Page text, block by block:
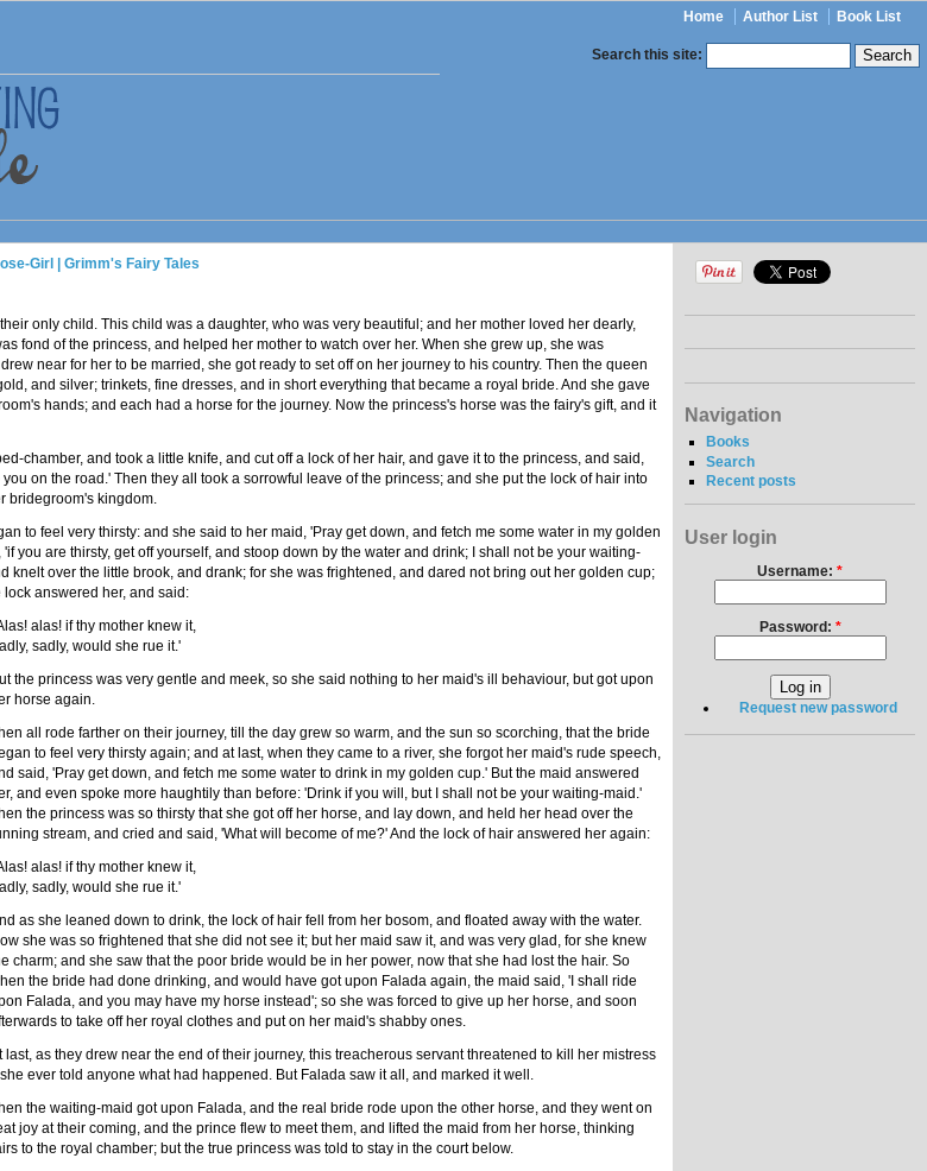
Home Author List Book List
Search this site:
Girl | Grimm's Fairy Tales
only child. This child was a daughter, who was very beautiful; and her mother loved her dearly,
fond of the princess, and helped her mother to watch over her. When she grew up, she was
near for her to be married, she got ready to set off on her journey to his country. Then the queen
and silver; trinkets, fine dresses, and in short everything that became a royal bride. And she gave
hands; and each had a horse for the journey. Now the princess's horse was the fairy's gift, and it
chamber, and took a little knife, and cut off a lock of her hair, and gave it to the princess, and said,
on the road.' Then they all took a sorrowful leave of the princess; and she put the lock of hair into
bridegroom's kingdom.
to feel very thirsty: and she said to her maid, 'Pray get down, and fetch me some water in my golden
you are thirsty, get off yourself, and stoop down by the water and drink; I shall not be your waiting-
knelt over the little brook, and drank; for she was frightened, and dared not bring out her golden cup;
answered her, and said:
alas! if thy mother knew it,
sadly, would she rue it.'
the princess was very gentle and meek, so she said nothing to her maid's ill behaviour, but got upon
horse again.
all rode farther on their journey, till the day grew so warm, and the sun so scorching, that the bride
to feel very thirsty again; and at last, when they came to a river, she forgot her maid's rude speech,
said, 'Pray get down, and fetch me some water to drink in my golden cup.' But the maid answered
and even spoke more haughtily than before: 'Drink if you will, but I shall not be your waiting-maid.'
the princess was so thirsty that she got off her horse, and lay down, and held her head over the
stream, and cried and said, 'What will become of me?' And the lock of hair answered her again:
alas! if thy mother knew it,
sadly, would she rue it.'
as she leaned down to drink, the lock of hair fell from her bosom, and floated away with the water.
she was so frightened that she did not see it; but her maid saw it, and was very glad, for she knew
charm; and she saw that the poor bride would be in her power, now that she had lost the hair. So
the bride had done drinking, and would have got upon Falada again, the maid said, 'I shall ride
Falada, and you may have my horse instead'; so she was forced to give up her horse, and soon
to take off her royal clothes and put on her maid's shabby ones.
last, as they drew near the end of their journey, this treacherous servant threatened to kill her mistress
ever told anyone what had happened. But Falada saw it all, and marked it well.
the waiting-maid got upon Falada, and the real bride rode upon the other horse, and they went on
joy at their coming, and the prince flew to meet them, and lifted the maid from her horse, thinking
to the royal chamber; but the true princess was told to stay in the court below.
Navigation
Books
Search
Recent posts
User login
Username: *
Password: *
Request new password